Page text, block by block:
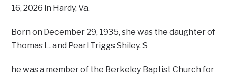
16, 2026 in Hardy, Va.
Born on December 29, 1935, she was the daughter of
Thomas L. and Pearl Triggs Shiley. S
he was a member of the Berkeley Baptist Church for